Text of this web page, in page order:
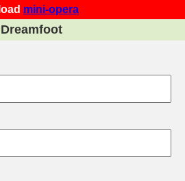
mini-opera
Dreamfoot